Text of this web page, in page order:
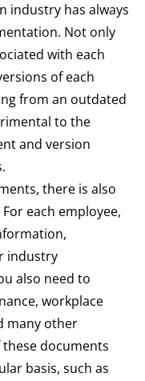
industry has always
Not only
with each
of each
from an outdated
to the
and version
there is also
each employee,
industry
also need to
workplace
many other
documents
basis, such as